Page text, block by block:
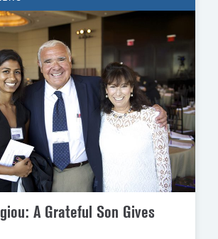
A Grateful Son Gives